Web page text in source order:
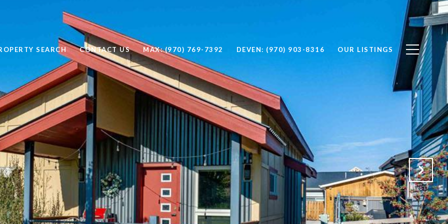
SEARCH CONTACT US MAX: (970) 769-7392 DEVEN: (970) 903-8316 OUR LISTINGS